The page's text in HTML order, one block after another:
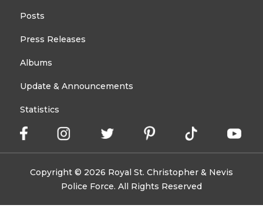
Posts
Press Releases
Albums
Update & Announcements
Statistics
Copyright © 2026 Royal St. Christopher & Nevis
Police Force. All Rights Reserved